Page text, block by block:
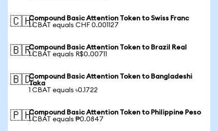
🇨🇭Compound Basic Attention Token to Swiss Franc
1 CBAT equals CHF 0.001127
🇧🇷Compound Basic Attention Token to Brazil Real
1 CBAT equals R$0.00711
🇧🇩Compound Basic Attention Token to Bangladeshi
Taka
1 CBAT equals ৳0.1722
🇵🇭Compound Basic Attention Token to Philippine Peso
1 CBAT equals ₱0.0847